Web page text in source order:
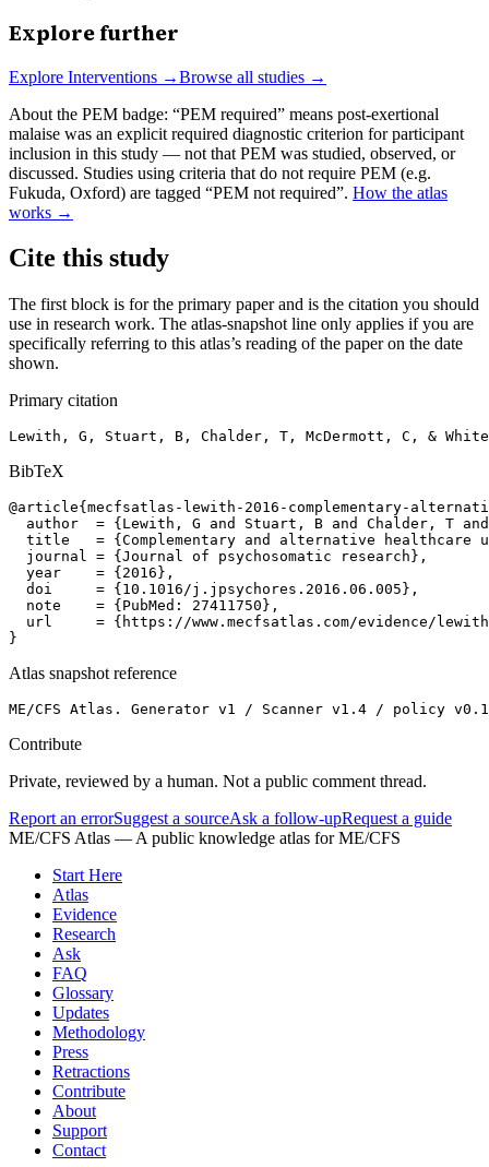
Explore further
Explore Interventions →Browse all studies →
About the PEM badge: “PEM required” means post-exertional
malaise was an explicit required diagnostic criterion for participant
inclusion in this study — not that PEM was studied, observed, or
discussed. Studies using criteria that do not require PEM (e.g.
Fukuda, Oxford) are tagged “PEM not required”. How the atlas
works →
Cite this study
The first block is for the primary paper and is the citation you should
use in research work. The atlas-snapshot line only applies if you are
specifically referring to this atlas’s reading of the paper on the date
shown.
Primary citation
Lewith, G, Stuart, B, Chalder, T, McDermott, C, &
BibTeX
@article{mecfsatlas-lewith-2016-complementary-
author  = {Lewith, G and Stuart, B and Chalder, T
title   = {Complementary and alternative healthcare
  journal = {Journal of psychosomatic research},
  year    = {2016},
  doi     = {10.1016/j.jpsychores.2016.06.005},
  note    = {PubMed: 27411750},
url     = {https://www.mecfsatlas.com/evidence/
}
Atlas snapshot reference
ME/CFS Atlas. Generator v1 / Scanner v1.4 / policy
Contribute
Private, reviewed by a human. Not a public comment thread.
Report an errorSuggest a sourceAsk a follow-upRequest a guide
ME/CFS Atlas — A public knowledge atlas for ME/CFS
Start Here
Atlas
Evidence
Research
Ask
FAQ
Glossary
Updates
Methodology
Press
Retractions
Contribute
About
Support
Contact